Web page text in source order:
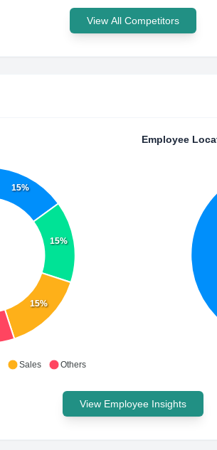
View All Competitors
15%
15%
15%
Sales Others
Employee
View Employee Insights